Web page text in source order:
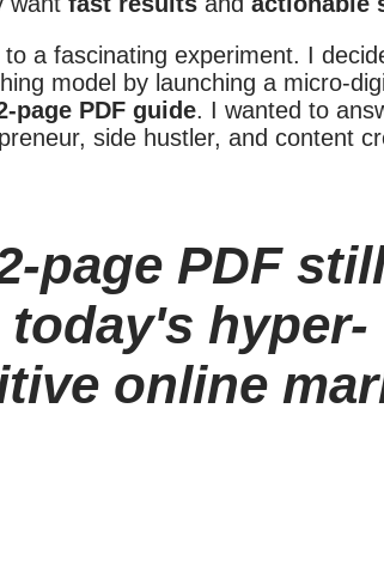
a fascinating experiment. I
model by launching a micro-
page PDF guide. I wanted to
side hustler, and content
page PDF
hyper-
online